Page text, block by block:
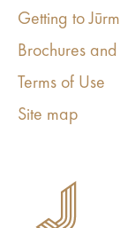
Getting to
Brochures
Terms of Use
Site map